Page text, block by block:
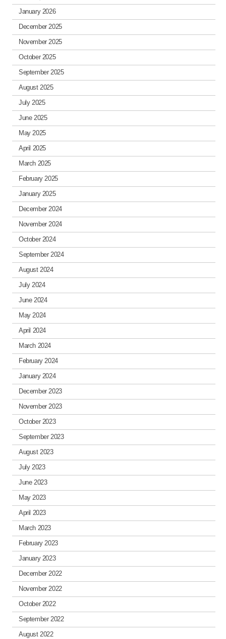
January 2026
December 2025
November 2025
October 2025
September 2025
August 2025
July 2025
June 2025
May 2025
April 2025
March 2025
February 2025
January 2025
December 2024
November 2024
October 2024
September 2024
August 2024
July 2024
June 2024
May 2024
April 2024
March 2024
February 2024
January 2024
December 2023
November 2023
October 2023
September 2023
August 2023
July 2023
June 2023
May 2023
April 2023
March 2023
February 2023
January 2023
December 2022
November 2022
October 2022
September 2022
August 2022